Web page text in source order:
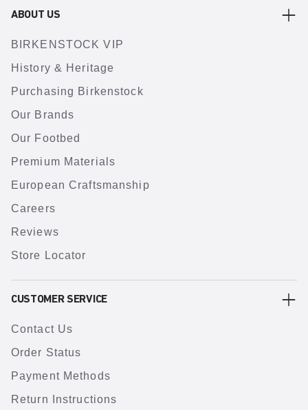
ABOUT US
BIRKENSTOCK VIP
History & Heritage
Purchasing Birkenstock
Our Brands
Our Footbed
Premium Materials
European Craftsmanship
Careers
Reviews
Store Locator
CUSTOMER SERVICE
Contact Us
Order Status
Payment Methods
Return Instructions